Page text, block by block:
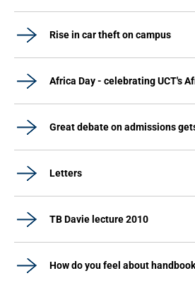
Rise in car theft on campus
Africa Day - celebrating UCT's
Great debate on admissions
Letters
TB Davie lecture 2010
How do you feel about